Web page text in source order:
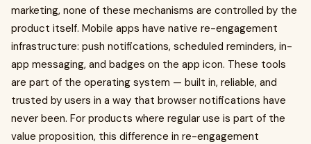
marketing, none of these mechanisms are controlled by the
product itself. Mobile apps have native re-engagement
infrastructure: push notifications, scheduled reminders, in-
app messaging, and badges on the app icon. These tools
are part of the operating system — built in, reliable, and
trusted by users in a way that browser notifications have
never been. For products where regular use is part of the
value proposition, this difference in re-engagement